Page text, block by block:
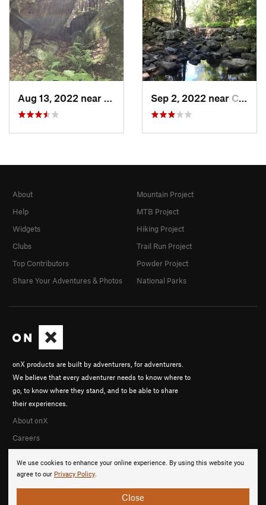
Aug 13, 2022 near
Chester…, NHSep 2, 2022 near Chester…, NH
We use cookies to enhance your online experience. By using this website you
agree to our Privacy Policy.
Close
onX products are built by adventurers, for adventurers.
We believe that every adventurer needs to know where to
go, to know where they stand, and to be able to share
their experiences.
About onX
Careers
About
Help
Widgets
Clubs
Top Contributors
Share Your Adventures & Photos
Mountain Project
MTB Project
Hiking Project
Trail Run Project
Powder Project
National Parks